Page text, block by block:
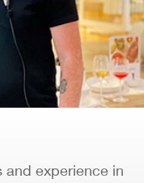
and experience in